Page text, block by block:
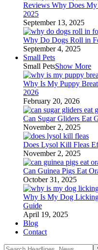
Reviews Why Does My
2025
September 13, 2025
Why Do Dogs Roll in
September 4, 2025
Small Pets
Small PetsShow More
Why Is My Puppy
2026
February 20, 2026
Can Sugar Gliders Eat
November 2, 2025
Does Lysol Kill Fleas
November 2, 2025
Can Guinea Pigs Eat
October 31, 2025
Why Is My Dog
Guide
April 19, 2025
Blog
Contact